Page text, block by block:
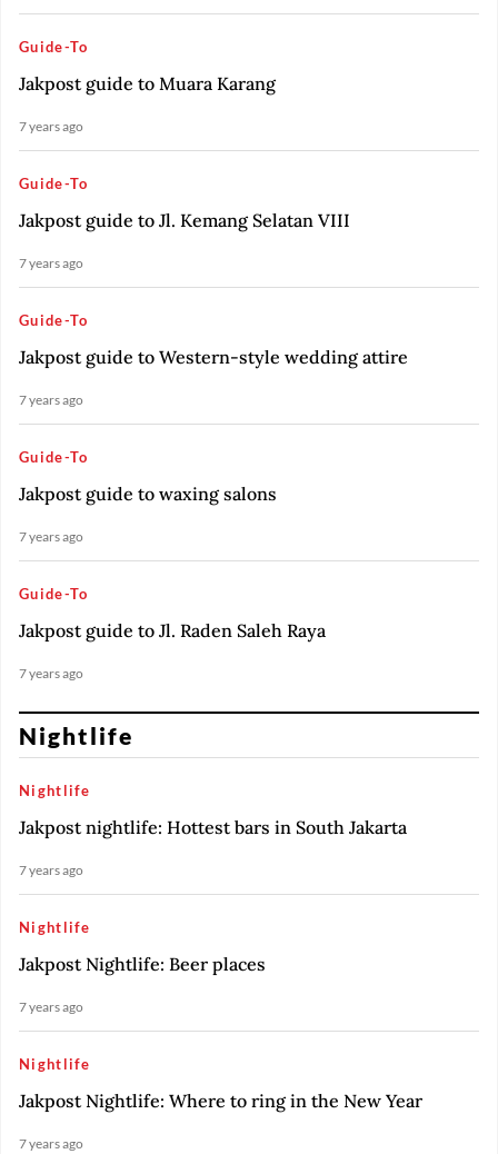
Guide-To
Jakpost guide to Muara Karang
7 years ago
Guide-To
Jakpost guide to Jl. Kemang Selatan VIII
7 years ago
Guide-To
Jakpost guide to Western-style wedding attire
7 years ago
Guide-To
Jakpost guide to waxing salons
7 years ago
Guide-To
Jakpost guide to Jl. Raden Saleh Raya
7 years ago
Nightlife
Nightlife
Jakpost nightlife: Hottest bars in South Jakarta
7 years ago
Nightlife
Jakpost Nightlife: Beer places
7 years ago
Nightlife
Jakpost Nightlife: Where to ring in the New Year
7 years ago